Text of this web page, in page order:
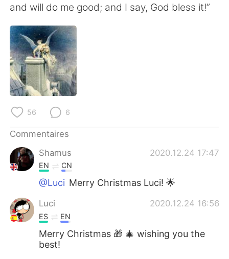
and will do me good; and I say, God bless it!”
56 6
Commentaires
Shamus
2020.12.24 17:47
EN CN
@Luci Merry Christmas Luci! 🌟
Luci 2020.12.24 16:56
ES EN
Merry Christmas 🎁 🎄 wishing you the
best!